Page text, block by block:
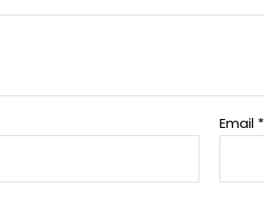
Email *